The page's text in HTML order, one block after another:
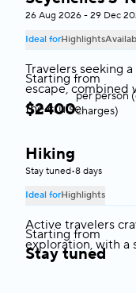
26 Aug 2026 - 29 Dec
Ideal forHighlights
Travelers seeking
escape, combined
the cruise.
Starting from
$2400
per person
charges)
Greece
Hiking
Stay tuned•8 days
Ideal forHighlights
Active travelers
exploration, with a
Starting from
Stay tuned